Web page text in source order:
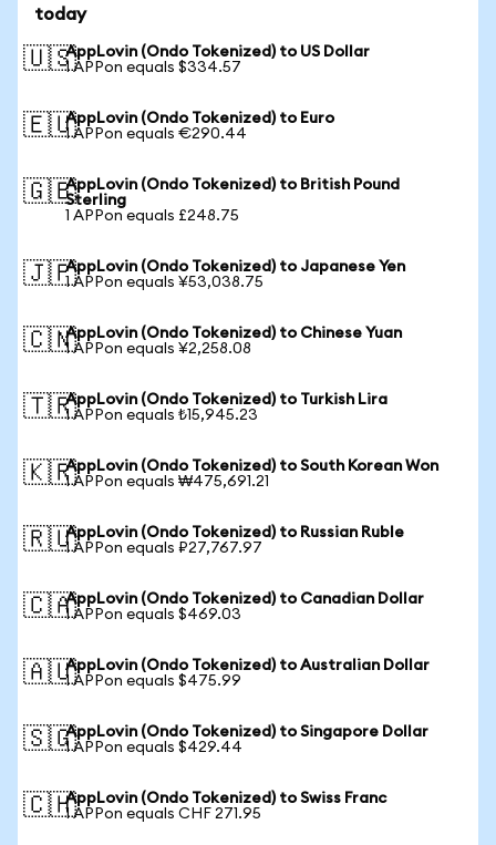
today
🇺🇸AppLovin (Ondo Tokenized) to US Dollar
1 APPon equals $334.57
🇪🇺AppLovin (Ondo Tokenized) to Euro
1 APPon equals €290.44
🇬🇧AppLovin (Ondo Tokenized) to British Pound
Sterling
1 APPon equals £248.75
🇯🇵AppLovin (Ondo Tokenized) to Japanese Yen
1 APPon equals ¥53,038.75
🇨🇳AppLovin (Ondo Tokenized) to Chinese Yuan
1 APPon equals ¥2,258.08
🇹🇷AppLovin (Ondo Tokenized) to Turkish Lira
1 APPon equals ₺15,945.23
🇰🇷AppLovin (Ondo Tokenized) to South Korean Won
1 APPon equals ₩475,691.21
🇷🇺AppLovin (Ondo Tokenized) to Russian Ruble
1 APPon equals ₽27,767.97
🇨🇦AppLovin (Ondo Tokenized) to Canadian Dollar
1 APPon equals $469.03
🇦🇺AppLovin (Ondo Tokenized) to Australian Dollar
1 APPon equals $475.99
🇸🇬AppLovin (Ondo Tokenized) to Singapore Dollar
1 APPon equals $429.44
🇨🇭AppLovin (Ondo Tokenized) to Swiss Franc
1 APPon equals CHF 271.95